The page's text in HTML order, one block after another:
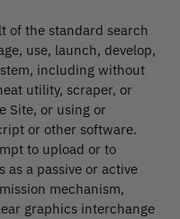
of the standard search
use, launch, develop,
including without
utility, scraper, or
Site, or using or
or other software.
to upload or to
a passive or active
mechanism,
graphics interchange